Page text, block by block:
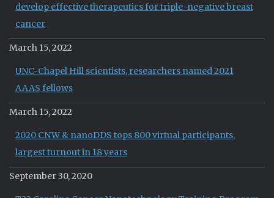
develop effective therapeutics for triple-negative breast
cancer
March 15, 2022
UNC-Chapel Hill scientists, researchers named 2021
AAAS fellows
March 15, 2022
2020 CNW & nanoDDS tops 800 virtual participants,
largest turnout in 18 years
September 30, 2020